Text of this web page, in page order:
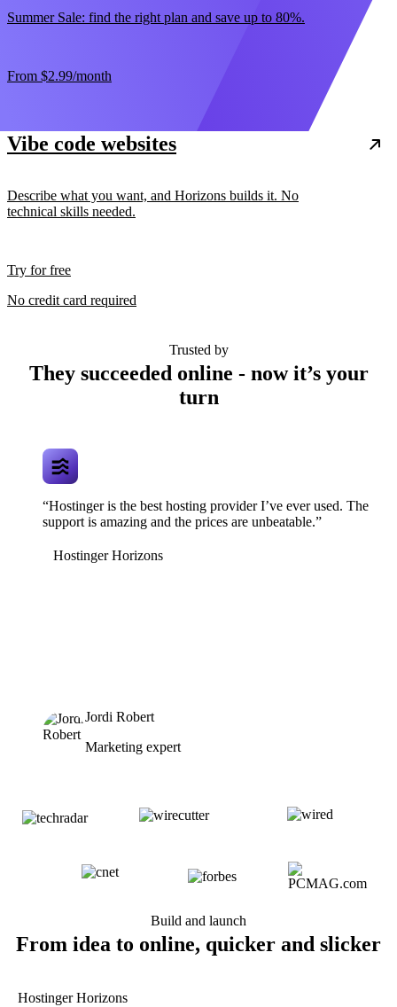
Summer Sale: find the right plan and save up to 80%.
From $2.99/month
Vibe code websites
Describe what you want, and Horizons builds it. No
technical skills needed.
Try for free
No credit card required
Trusted by
They succeeded online - now it’s your
turn
“Hostinger is the best hosting provider I’ve ever used. The
support is amazing and the prices are unbeatable.”
Hostinger Horizons
Jordi Robert
Marketing expert
Build and launch
From idea to online, quicker and slicker
Hostinger Horizons